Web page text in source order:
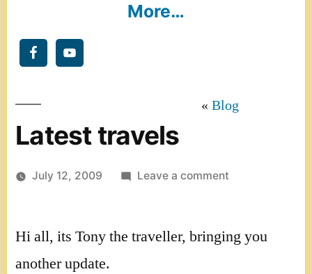
More…
Blog
Latest travels
July 12, 2009 Leave a commenton
Hi all, its Tony the traveller, bringing you
another update.